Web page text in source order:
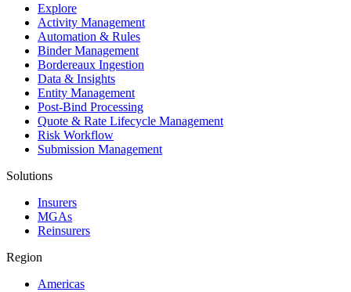
Explore
Activity Management
Automation & Rules
Binder Management
Bordereaux Ingestion
Data & Insights
Entity Management
Post-Bind Processing
Quote & Rate Lifecycle Management
Risk Workflow
Submission Management
Solutions
Insurers
MGAs
Reinsurers
Region
Americas